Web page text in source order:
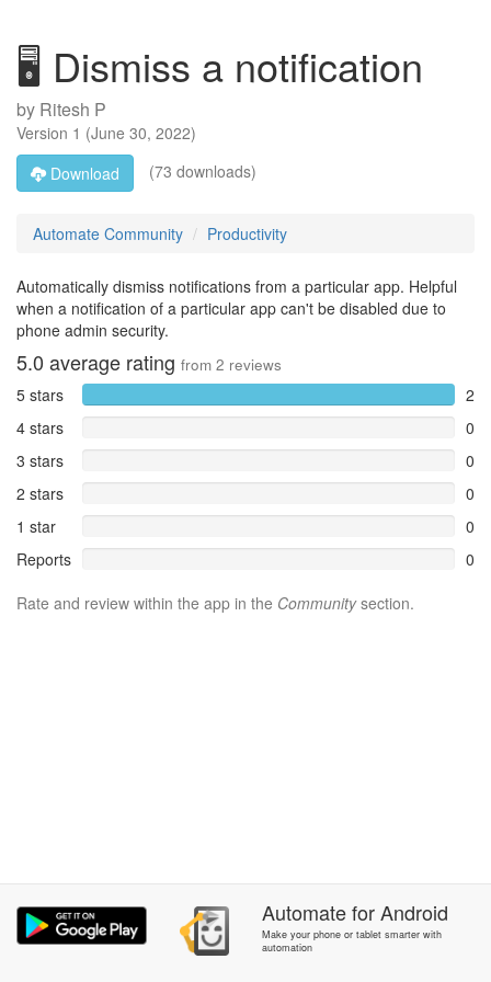
🖥️ Dismiss a notification
by Ritesh P
Version 1 (June 30, 2022)
Download
(73 downloads)
Automate Community Productivity
Automatically dismiss notifications from a particular app. Helpful
when a notification of a particular app can't be disabled due to
phone admin security.
5.0 average rating from 2 reviews
5 stars
2
4 stars
0
3 stars
0
2 stars
0
1 star
0
Reports
0
Rate and review within the app in the Communitysection.
AutomateforAndroid
Make your phone or tablet smarter with
automation